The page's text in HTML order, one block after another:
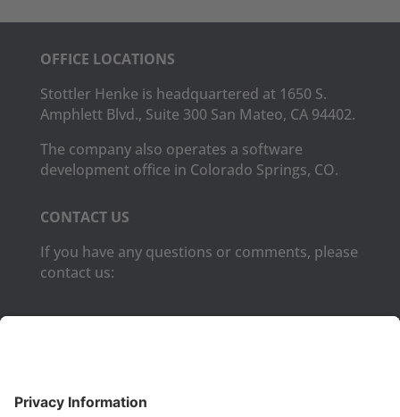
OFFICE LOCATIONS
Stottler Henke is headquartered at 1650 S.
Amphlett Blvd., Suite 300 San Mateo, CA 94402.
The company also operates a software
development office in Colorado Springs, CO.
CONTACT US
If you have any questions or comments, please
contact us:
PRODUCTS